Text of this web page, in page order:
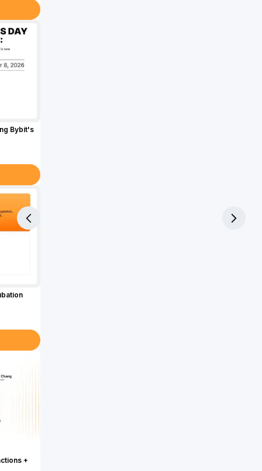
Bybit's
+